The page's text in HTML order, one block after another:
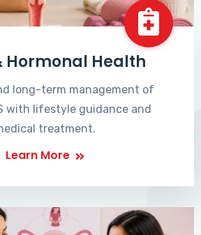
Hormonal Health
long-term management of
with lifestyle guidance and
treatment.
Learn More